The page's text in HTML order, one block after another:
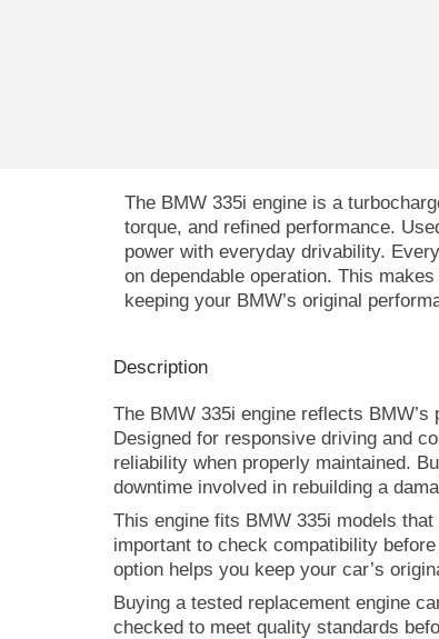
The BMW 335i engine is a
torque, and refined performance.
power with everyday drivability.
on dependable operation. This
keeping your BMW’s original
Description
The BMW 335i engine reflects
Designed for responsive driving and
reliability when properly maintained.
downtime involved in rebuilding a
This engine fits BMW 335i models
important to check compatibility
option helps you keep your car’s
Buying a tested replacement engine
checked to meet quality standards